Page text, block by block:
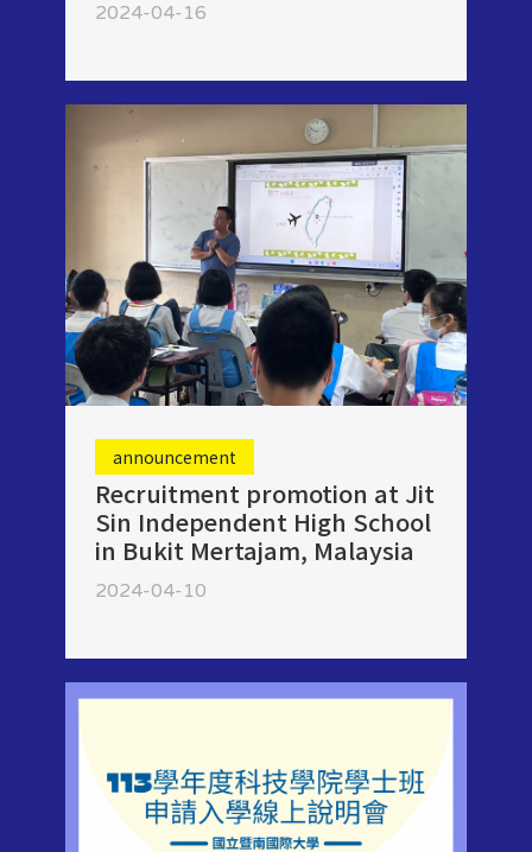
2024-04-16
announcement
Recruitment promotion at Jit
Sin Independent High School
in Bukit Mertajam, Malaysia
2024-04-10